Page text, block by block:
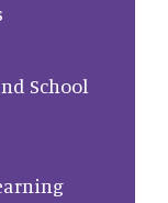
School